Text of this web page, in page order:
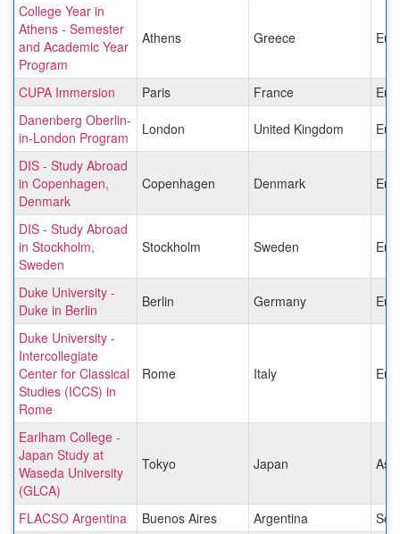
College Year in
Athens - Semester
and Academic Year
Program
Athens Greece
CUPA Immersion Paris France
Danenberg Oberlin-
in-London Program
London United Kingdom
DIS - Study Abroad
in Copenhagen,
Denmark
Copenhagen Denmark
DIS - Study Abroad
in Stockholm,
Sweden
Stockholm Sweden
Duke University -
Duke in Berlin
Berlin Germany
Duke University -
Intercollegiate
Center for Classical
Studies (ICCS) in
Rome
Rome Italy
Earlham College -
Japan Study at
Waseda University
(GLCA)
Tokyo Japan Asia
FLACSO Argentina Buenos Aires Argentina